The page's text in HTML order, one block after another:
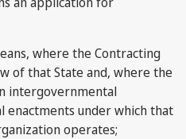
where the Contracting
of that State and, where the
intergovernmental
enactments under which that
operates;